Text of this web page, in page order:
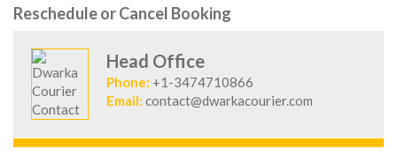
Reschedule or Cancel Booking
Head Office
Phone: +1-3474710866
Email: contact@dwarkacourier.com